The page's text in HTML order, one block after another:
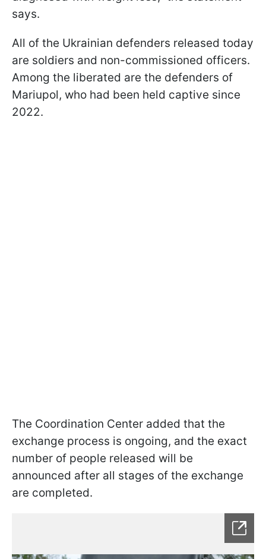
says.
All of the Ukrainian defenders released today
are soldiers and non-commissioned officers.
Among the liberated are the defenders of
Mariupol, who had been held captive since
2022.
The Coordination Center added that the
exchange process is ongoing, and the exact
number of people released will be
announced after all stages of the exchange
are completed.